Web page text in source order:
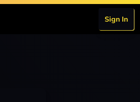
Sign In